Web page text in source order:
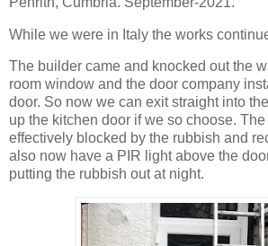
While we were in Italy the works
The builder came and knocked out the
room window and the door company
door. So now we can exit straight into
up the kitchen door if we so choose.
effectively blocked by the rubbish and
also now have a PIR light above the
putting the rubbish out at night.